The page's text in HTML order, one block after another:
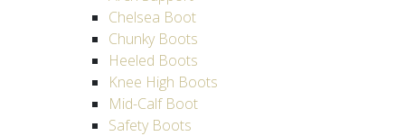
Chelsea Boot
Chunky Boots
Heeled Boots
Knee High Boots
Mid-Calf Boot
Safety Boots